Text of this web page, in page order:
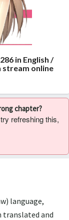
in English /
stream online
chapter?
refreshing this,
language,
translated and